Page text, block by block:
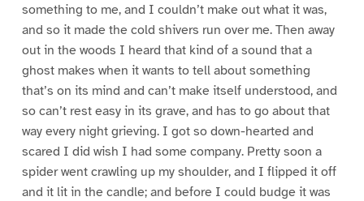
something to me, and I couldn’t make out what it was,
and so it made the cold shivers run over me. Then away
out in the woods I heard that kind of a sound that a
ghost makes when it wants to tell about something
that’s on its mind and can’t make itself understood, and
so can’t rest easy in its grave, and has to go about that
way every night grieving. I got so down-hearted and
scared I did wish I had some company. Pretty soon a
spider went crawling up my shoulder, and I flipped it off
and it lit in the candle; and before I could budge it was